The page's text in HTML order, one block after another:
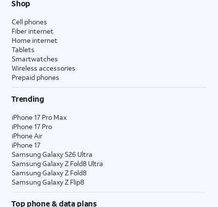
Shop
Cell phones
Fiber internet
Home internet
Tablets
Smartwatches
Wireless accessories
Prepaid phones
Trending
iPhone 17 Pro Max
iPhone 17 Pro
iPhone Air
iPhone 17
Samsung Galaxy S26 Ultra
Samsung Galaxy Z Fold8 Ultra
Samsung Galaxy Z Fold8
Samsung Galaxy Z Flip8
Top phone & data plans